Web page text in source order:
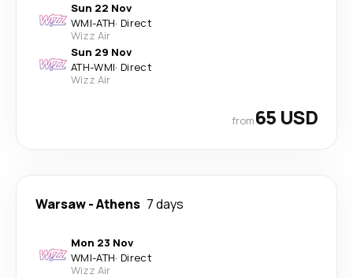
Sun 22 Nov
WMI-ATH· Direct
Wizz Air
Sun 29 Nov
ATH-WMI· Direct
Wizz Air
from65 USD
Warsaw-Athens 7 days
Mon 23 Nov
WMI-ATH· Direct
Wizz Air